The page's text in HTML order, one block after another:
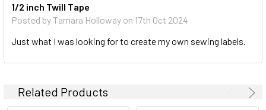
1/2 inch Twill Tape
Posted by Tamara Holloway on 17th Oct 2024
Just what I was looking for to create my own sewing labels.
Related Products